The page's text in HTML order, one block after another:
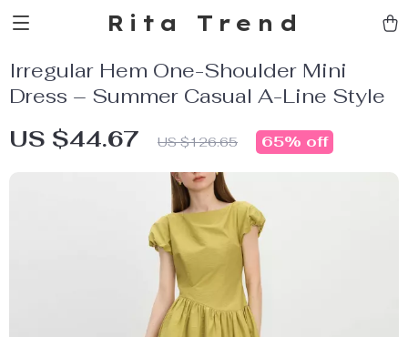
Rita Trend
Irregular Hem One-Shoulder Mini
Dress – Summer Casual A-Line Style
US $44.67 US $126.65 65% off